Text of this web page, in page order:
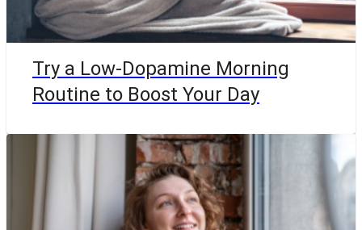
Try a Low-Dopamine Morning
Routine to Boost Your Day